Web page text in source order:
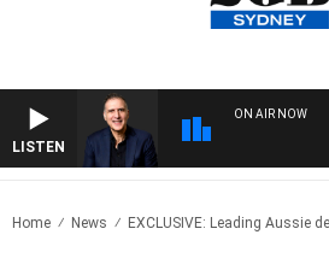
LISTEN
ON AIR NOW
Home News EXCLUSIVE: Leading Aussie